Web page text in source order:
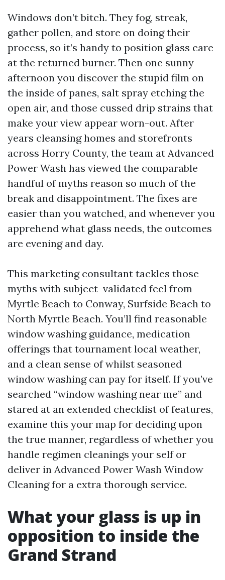
Windows don’t bitch. They fog, streak,
gather pollen, and store on doing their
process, so it’s handy to position glass care
at the returned burner. Then one sunny
afternoon you discover the stupid film on
the inside of panes, salt spray etching the
open air, and those cussed drip strains that
make your view appear worn-out. After
years cleansing homes and storefronts
across Horry County, the team at Advanced
Power Wash has viewed the comparable
handful of myths reason so much of the
break and disappointment. The fixes are
easier than you watched, and whenever you
apprehend what glass needs, the outcomes
are evening and day.
This marketing consultant tackles those
myths with subject-validated feel from
Myrtle Beach to Conway, Surfside Beach to
North Myrtle Beach. You’ll find reasonable
window washing guidance, medication
offerings that tournament local weather,
and a clean sense of whilst seasoned
window washing can pay for itself. If you’ve
searched “window washing near me” and
stared at an extended checklist of features,
examine this your map for deciding upon
the true manner, regardless of whether you
handle regimen cleanings your self or
deliver in Advanced Power Wash Window
Cleaning for a extra thorough service.
What your glass is up in
opposition to inside the
Grand Strand